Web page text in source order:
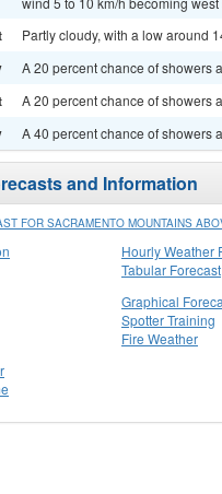
Partly cloudy, with a low around
A 20 percent chance of showers
A 20 percent chance of showers
A 40 percent chance of showers
and Information
FOR SACRAMENTO MOUNTAINS
Hourly Weather
Tabular Forecast
Graphical
Spotter Training
Fire Weather